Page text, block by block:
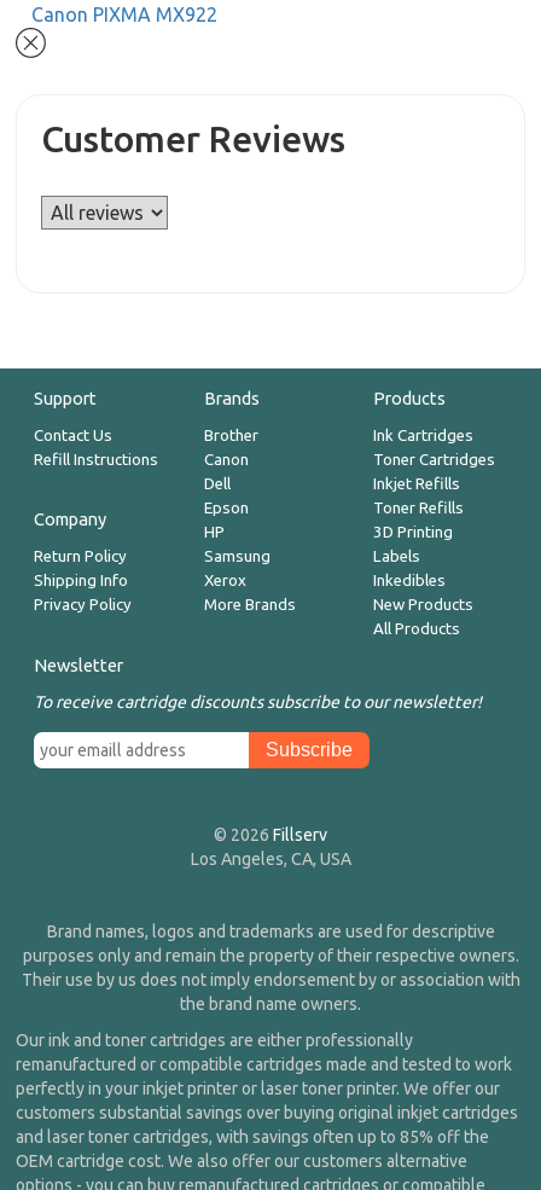
Canon PIXMA MX922
Customer Reviews
Support
Contact Us
Refill Instructions
Company
Return Policy
Shipping Info
Privacy Policy
Brands
Brother
Canon
Dell
Epson
HP
Samsung
Xerox
More Brands
Products
Ink Cartridges
Toner Cartridges
Inkjet Refills
Toner Refills
3D Printing
Labels
Inkedibles
New Products
All Products
Newsletter
To receive cartridge discounts subscribe to our newsletter!
© 2026 Fillserv
Los Angeles, CA, USA
Brand names, logos and trademarks are used for descriptive
purposes only and remain the property of their respective owners.
Their use by us does not imply endorsement by or association with
the brand name owners.
Our ink and toner cartridges are either professionally
remanufactured or compatible cartridges made and tested to work
perfectly in your inkjet printer or laser toner printer. We offer our
customers substantial savings over buying original inkjet cartridges
and laser toner cartridges, with savings often up to 85% off the
OEM cartridge cost. We also offer our customers alternative
options - you can buy remanufactured cartridges or compatible